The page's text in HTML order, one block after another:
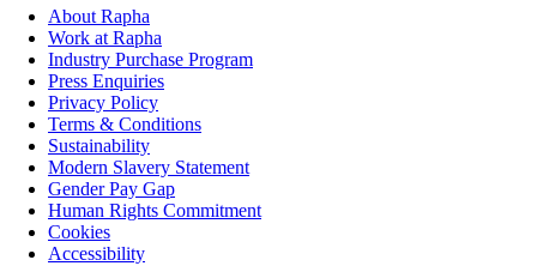
About Rapha
Work at Rapha
Industry Purchase Program
Press Enquiries
Privacy Policy
Terms & Conditions
Sustainability
Modern Slavery Statement
Gender Pay Gap
Human Rights Commitment
Cookies
Accessibility